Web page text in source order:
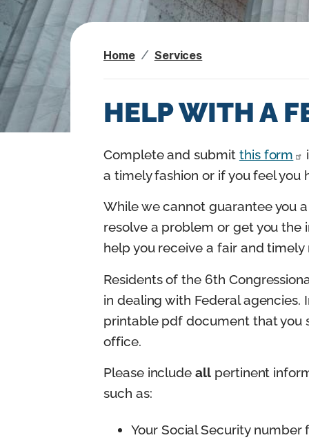
Home Services
HELP WITH A
I
m
Complete and submit this form
a timely fashion or if you feel you
While we cannot guarantee you
resolve a problem or get you the
help you receive a fair and
Residents of the 6th
in dealing with Federal
printable pdf document that you
office.
Please includeall pertinent
such as:
Your Social Security number